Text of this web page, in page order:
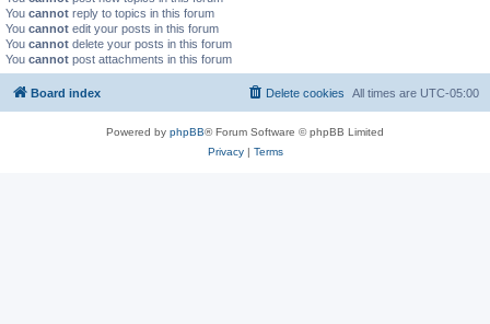
You cannot reply to topics in this forum
You cannot edit your posts in this forum
You cannot delete your posts in this forum
You cannot post attachments in this forum
Board index All times are UTC-05:00
Delete cookies
Powered by phpBB® Forum Software © phpBB Limited
Privacy| Terms